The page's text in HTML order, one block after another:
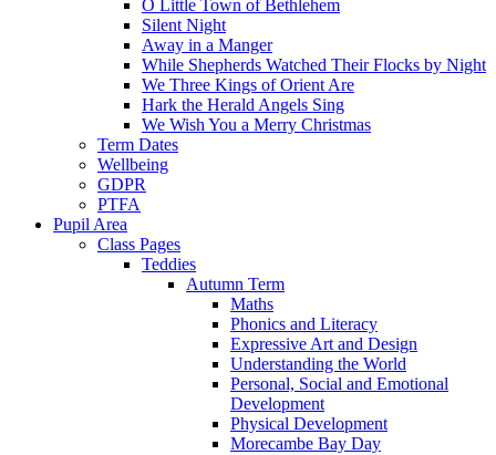
O Little Town of Bethlehem
Silent Night
Away in a Manger
While Shepherds Watched Their Flocks by Night
We Three Kings of Orient Are
Hark the Herald Angels Sing
We Wish You a Merry Christmas
Term Dates
Wellbeing
GDPR
PTFA
Pupil Area
Class Pages
Teddies
Autumn Term
Maths
Phonics and Literacy
Expressive Art and Design
Understanding the World
Personal, Social and Emotional
Development
Physical Development
Morecambe Bay Day